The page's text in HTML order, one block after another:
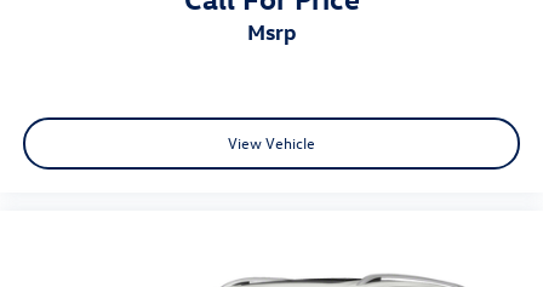
msrp
View Vehicle